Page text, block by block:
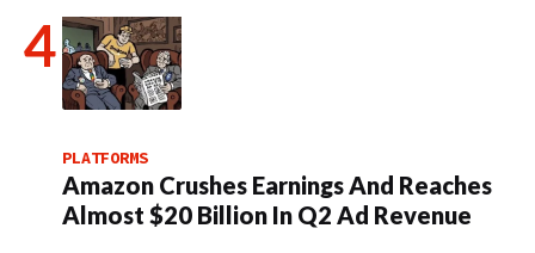
PLATFORMS
Amazon Crushes Earnings And Reaches
Almost $20 Billion In Q2 Ad Revenue